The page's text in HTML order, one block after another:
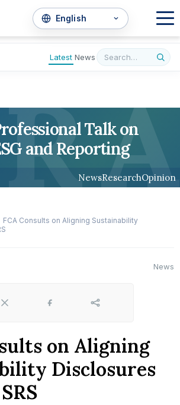
Latest News
Talk on
and Reporting
NewsResearchOpinion
RA
FCA Consults on Aligning Sustainability
News
X Facebook Share
on Aligning
Disclosures